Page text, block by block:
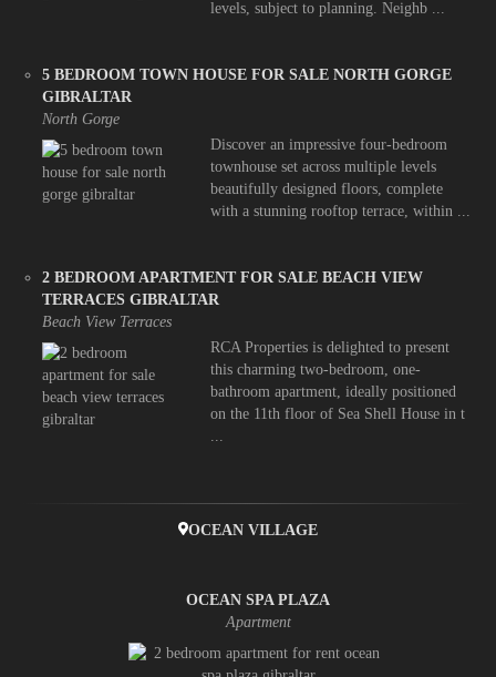
levels, subject to planning. Neighb ...
5 BEDROOM TOWN HOUSE FOR SALE NORTH GORGE
GIBRALTAR
North Gorge
Discover an impressive four-bedroom
townhouse set across multiple levels
beautifully designed floors, complete
with a stunning rooftop terrace, within ...
2 BEDROOM APARTMENT FOR SALE BEACH VIEW
TERRACES GIBRALTAR
Beach View Terraces
RCA Properties is delighted to present
this charming two-bedroom, one-
bathroom apartment, ideally positioned
on the 11th floor of Sea Shell House in t
...
OCEAN VILLAGE
OCEAN SPA PLAZA
Apartment